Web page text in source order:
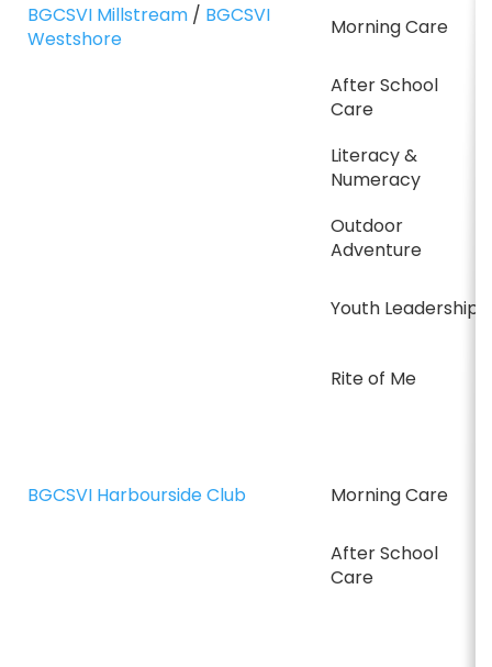
BGCSVI Millstream / BGCSVI
Westshore
Morning Care
After School
Care
Literacy &
Numeracy
Outdoor
Adventure
Youth Leadership
Rite of Me
BGCSVI Harbourside Club Morning Care
After School
Care